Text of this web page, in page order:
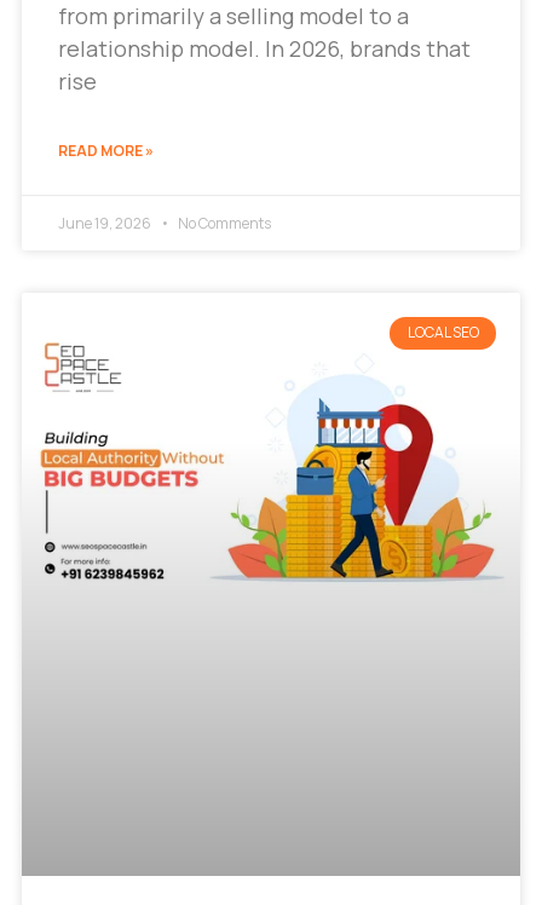
from primarily a selling model to a
relationship model. In 2026, brands that
rise
READ MORE »
June 19, 2026 No Comments
LOCAL SEO